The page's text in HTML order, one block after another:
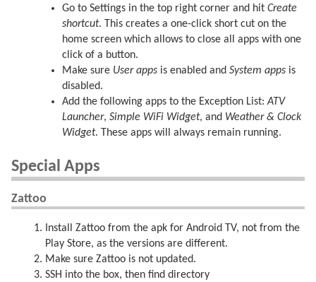
Go to Settings in the top right corner and hit Create
shortcut. This creates a one-click short cut on the
home screen which allows to close all apps with one
click of a button.
Make sure User apps is enabled and System apps is
disabled.
Add the following apps to the Exception List:ATV
Launcher, Simple WiFi Widget, and Weather & Clock
Widget. These apps will always remain running.
Special Apps
Zattoo
Install Zattoo from the apk for Android TV, not from the
Play Store, as the versions are different.
Make sure Zattoo is not updated.
SSH into the box, then find directory